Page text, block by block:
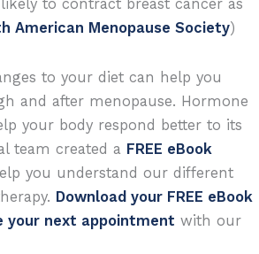
to contract breast cancer as
American Menopause Society)
to your diet can help you
and after menopause. Hormone
your body respond better to its
team created a FREE eBook
you understand our different
Download your FREE eBook
your next appointment with our